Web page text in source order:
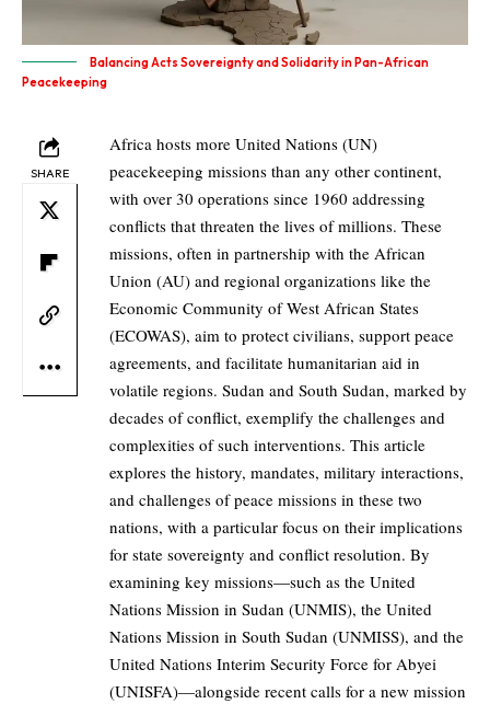
Balancing Acts Sovereignty and Solidarity in Pan-African
Peacekeeping
SHARE
Africa hosts more United Nations (UN)
peacekeeping missions than any other continent,
with over 30 operations since 1960 addressing
conflicts that threaten the lives of millions. These
missions, often in partnership with the African
Union (AU) and regional organizations like the
Economic Community of West African States
(ECOWAS), aim to protect civilians, support peace
agreements, and facilitate humanitarian aid in
volatile regions. Sudan and South Sudan, marked by
decades of conflict, exemplify the challenges and
complexities of such interventions. This article
explores the history, mandates, military interactions,
and challenges of peace missions in these two
nations, with a particular focus on their implications
for state sovereignty and conflict resolution. By
examining key missions—such as the United
Nations Mission in Sudan (UNMIS), the United
Nations Mission in South Sudan (UNMISS), and the
United Nations Interim Security Force for Abyei
(UNISFA)—alongside recent calls for a new mission